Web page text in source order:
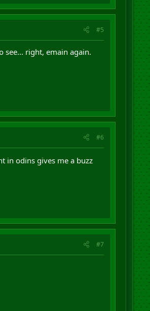
#5
see... right, emain again.
#6
in odins gives me a buzz
#7